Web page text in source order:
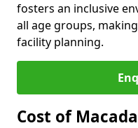
fosters an inclusive
all age groups,
facility planning.
Cost of